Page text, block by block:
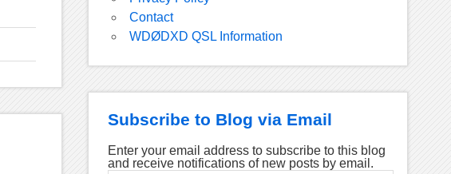
Contact
WDØDXD QSL Information
Subscribe to Blog via Email
Enter your email address to subscribe to this blog
and receive notifications of new posts by email.